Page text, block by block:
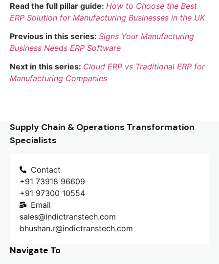
Read the full pillar guide: How to Choose the Best
ERP Solution for Manufacturing Businesses in the UK
Previous in this series: Signs Your Manufacturing
Business Needs ERP Software
Next in this series: Cloud ERP vs Traditional ERP for
Manufacturing Companies
Supply Chain & Operations Transformation
Specialists
Contact
+91 73918 96609
+91 97300 10554
Email
sales@indictranstech.com
bhushan.r@indictranstech.com
Navigate To